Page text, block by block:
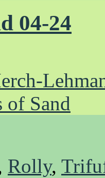
04-24
of Sand
Rolly,